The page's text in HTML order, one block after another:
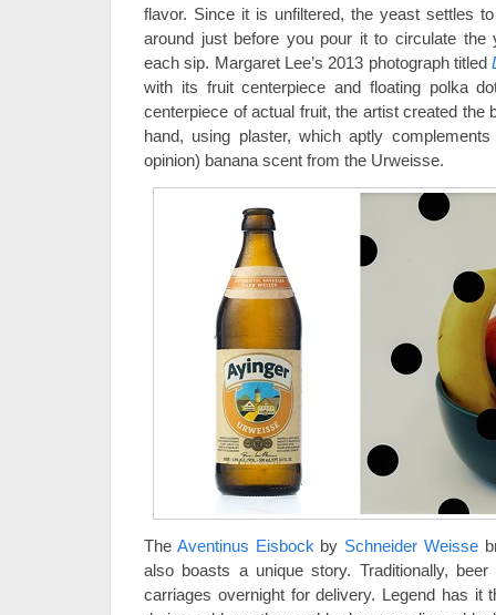
flavor. Since it is unfiltered, the yeast settles
around just before you pour it to circulate the
each sip. Margaret Lee’s 2013 photograph titled
with its fruit centerpiece and floating polka
centerpiece of actual fruit, the artist created the
hand, using plaster, which aptly
opinion) banana scent from the Urweisse.
The Aventinus Eisbock by Schneider Weisse
also boasts a unique story. Traditionally,
carriages overnight for delivery. Legend has it